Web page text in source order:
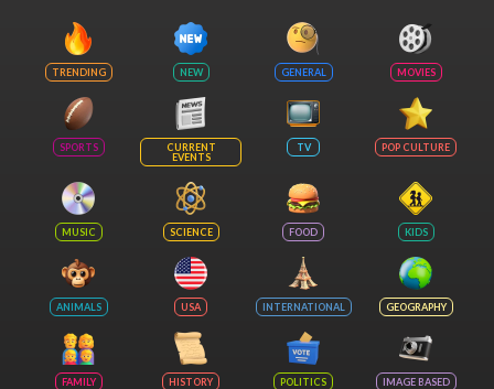
TRENDING NEW GENERAL MOVIES
SPORTS
CURRENT
EVENTS
TV POP CULTURE
MUSIC SCIENCE FOOD KIDS
ANIMALS USA INTERNATIONAL GEOGRAPHY
FAMILY HISTORY POLITICS IMAGE BASED